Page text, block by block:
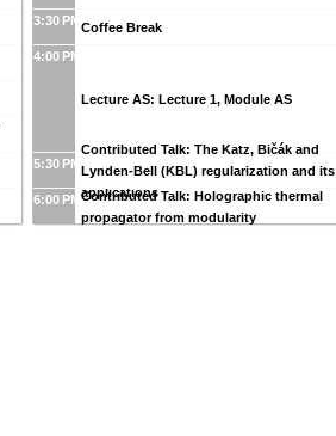
3:30 PM Coffee Break
4:00 PM
Lecture AS: Lecture 1, Module AS
5:30 PM
Contributed Talk: The Katz, Bičák and
Lynden-Bell (KBL) regularization and its
applications
6:00 PM Contributed Talk: Holographic thermal
propagator from modularity